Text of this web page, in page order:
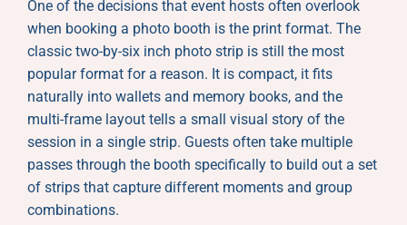
One of the decisions that event hosts often overlook
when booking a photo booth is the print format. The
classic two-by-six inch photo strip is still the most
popular format for a reason. It is compact, it fits
naturally into wallets and memory books, and the
multi-frame layout tells a small visual story of the
session in a single strip. Guests often take multiple
passes through the booth specifically to build out a set
of strips that capture different moments and group
combinations.